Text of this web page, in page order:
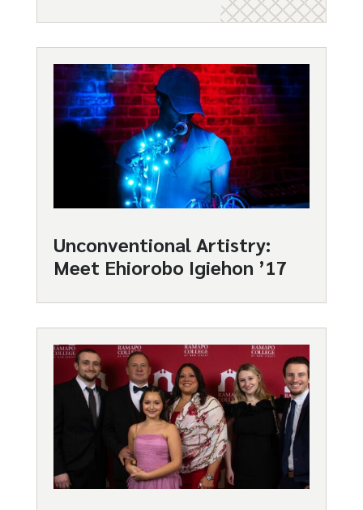
Unconventional Artistry:
Meet Ehiorobo Igiehon ’17